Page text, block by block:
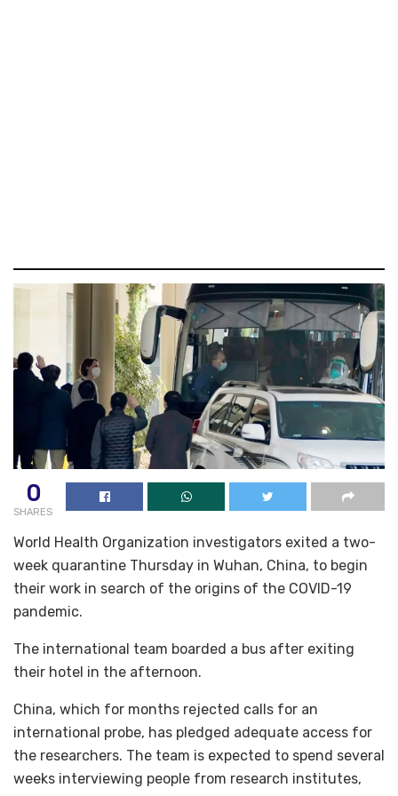
0
SHARES
World Health Organization investigators exited a two-
week quarantine Thursday in Wuhan, China, to begin
their work in search of the origins of the COVID-19
pandemic.
The international team boarded a bus after exiting
their hotel in the afternoon.
China, which for months rejected calls for an
international probe, has pledged adequate access for
the researchers. The team is expected to spend several
weeks interviewing people from research institutes,